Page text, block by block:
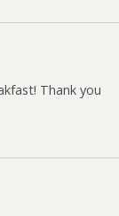
Thank you